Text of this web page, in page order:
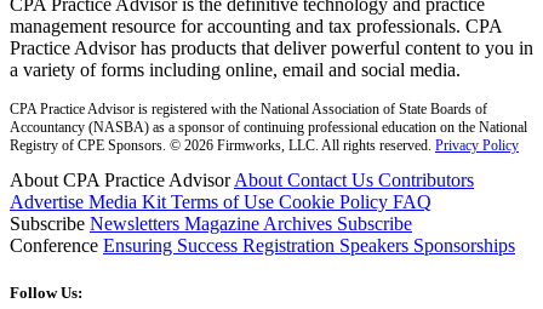
management resource for accounting and tax professionals. CPA
Practice Advisor has products that deliver powerful content to you in
a variety of forms including online, email and social media.
CPA Practice Advisor is registered with the National Association of State Boards of
Accountancy (NASBA) as a sponsor of continuing professional education on the National
Registry of CPE Sponsors. © 2026 Firmworks, LLC. All rights reserved. Privacy Policy
About CPA Practice AdvisorAbout Contact Us Contributors
Advertise Media Kit Terms of Use Cookie Policy FAQ
Subscribe Newsletters Magazine Archives Subscribe
Conference Ensuring Success Registration Speakers Sponsorships
Follow Us: